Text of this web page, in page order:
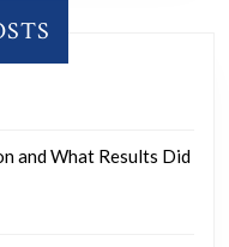
and What Results Did